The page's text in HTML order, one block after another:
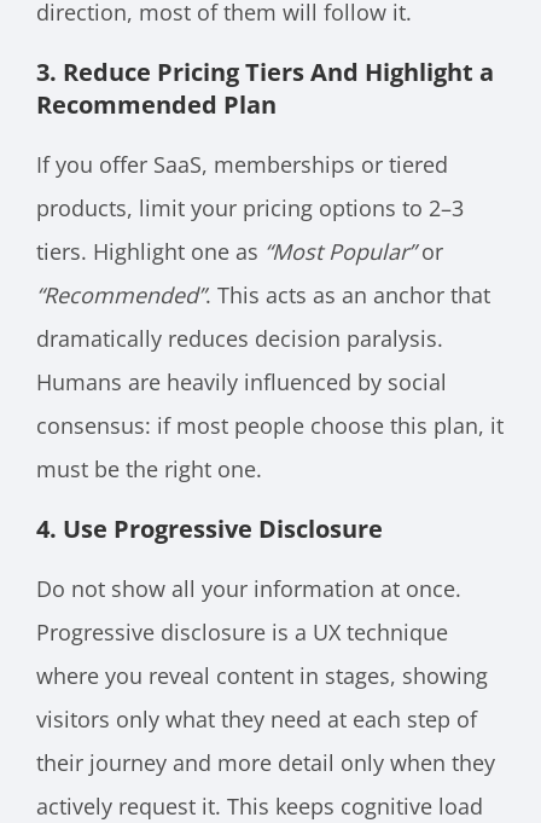
direction, most of them will follow it.
3. Reduce Pricing Tiers And Highlight a
Recommended Plan
If you offer SaaS, memberships or tiered
products, limit your pricing options to 2–3
tiers. Highlight one as “Most Popular”or
“Recommended”. This acts as an anchor that
dramatically reduces decision paralysis.
Humans are heavily influenced by social
consensus: if most people choose this plan, it
must be the right one.
4. Use Progressive Disclosure
Do not show all your information at once.
Progressive disclosure is a UX technique
where you reveal content in stages, showing
visitors only what they need at each step of
their journey and more detail only when they
actively request it. This keeps cognitive load